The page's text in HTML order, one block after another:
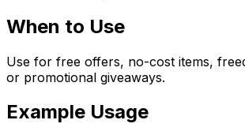
When to Use
Use for free offers, no-cost items,
or promotional giveaways.
Example Usage